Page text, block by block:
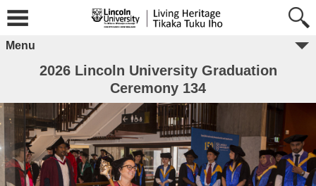
Menu
2026 Lincoln University Graduation
Ceremony 134